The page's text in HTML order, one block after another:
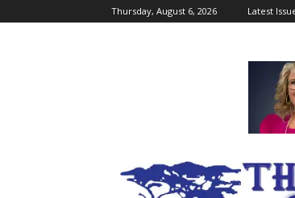
Thursday, August 6, 2026 Latest